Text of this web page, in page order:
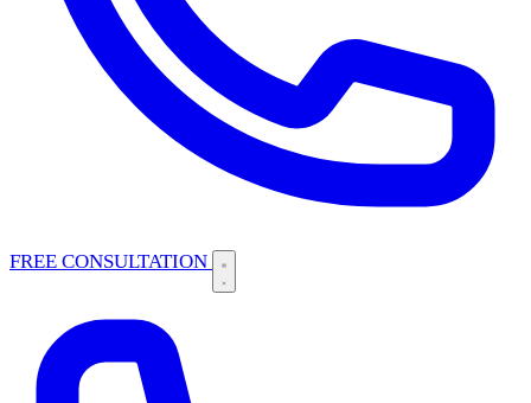
FREE CONSULTATION